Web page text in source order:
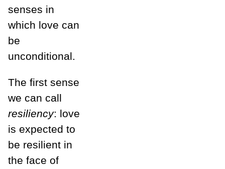
senses in
which love can
be
unconditional.
The first sense
we can call
resiliency: love
is expected to
be resilient in
the face of